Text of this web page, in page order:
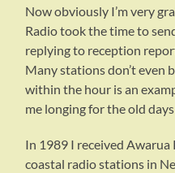
Now obviously I’m very
Radio took the time to
replying to reception
Many stations don’t even
within the hour is an
me longing for the old
In 1989 I received Awarua
coastal radio stations in